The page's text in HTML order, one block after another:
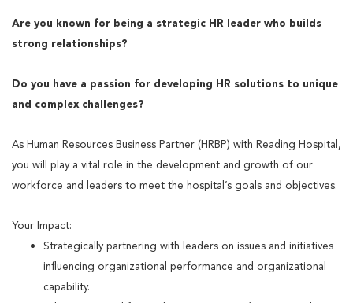
Are you known for being a strategic HR leader who builds
strong relationships?
Do you have a passion for developing HR solutions to unique
and complex challenges?
As Human Resources Business Partner (HRBP) with Reading Hospital,
you will play a vital role in the development and growth of our
workforce and leaders to meet the hospital’s goals and objectives.
Your Impact:
Strategically partnering with leaders on issues and initiatives
influencing organizational performance and organizational
capability.